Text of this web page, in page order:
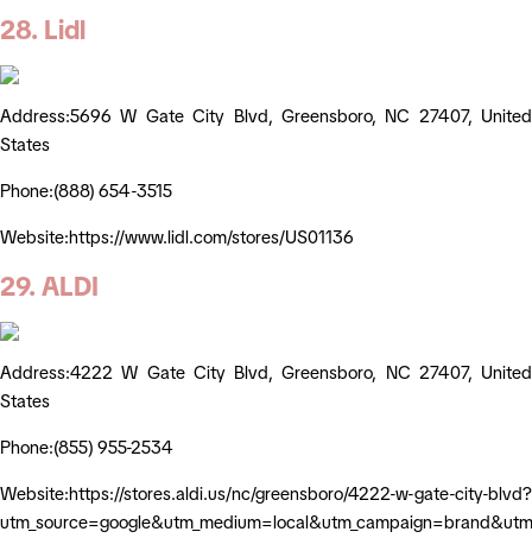
28. Lidl
Address:5696 W Gate City Blvd, Greensboro, NC 27407, United
States
Phone:(888) 654-3515
Website:https://www.lidl.com/stores/US01136
29. ALDI
Address:4222 W Gate City Blvd, Greensboro, NC 27407, United
States
Phone:(855) 955-2534
Website:https://stores.aldi.us/nc/greensboro/4222-w-gate-city-blvd?